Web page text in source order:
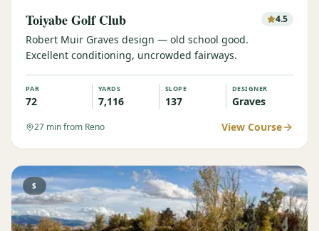
Toiyabe Golf Club 4.5
Robert Muir Graves design — old school good.
Excellent conditioning, uncrowded fairways.
PAR
72
YARDS
7,116
SLOPE
137
DESIGNER
Graves
27 min from Reno View Course
$